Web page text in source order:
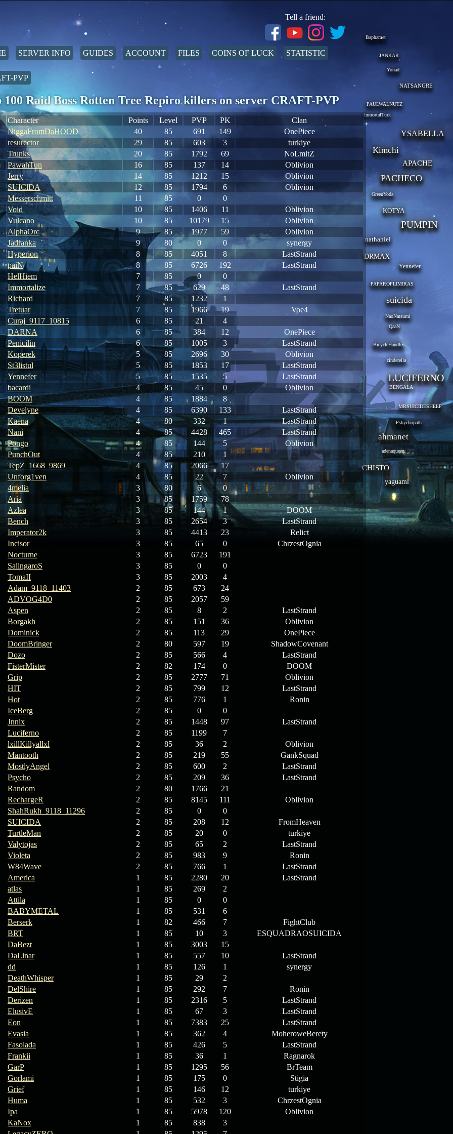
SERVER INFO GUIDES ACCOUNT FILES COINS OF LUCK STATISTIC
Tell a friend:
PVP
100 Raid Boss Rotten Tree Repiro killers on server CRAFT-PVP
Character Points Level PVP PK
Clan
NiggaFromDaHOOD 40 85 691 149
OnePiece
resurector 29 85 603 3
turkiye
Trunks 20 85 1792 69
NoLmitZ
PawahTun 16 85 137 14
Oblivion
Jerry 14 85 1212 15
Oblivion
SUIClDA 12 85 1794 6
Oblivion
Messerschmitt 11 85 0
0
Void 10 85 1406 11
Oblivion
Vulcano 10 85 10179 15
Oblivion
AlphaOrc 9 85 1977 59
Oblivion
Jadranka 9 80 0 0
synergy
Hyperion 8 85 4051 8
LastStrand
paiN 8 85 6726 192
LastStrand
HelHiem 7 85 0
0
Immortalize 7 85 629 48
LastStrand
Richard 7 85 1232
1
Tretuar 7 85 1966 19
Voe4
Curaj_9117_10815 6 85 21
4
DARNA 6 85 384 12
OnePiece
Penicilin 6 85 1005 3
LastStrand
Koperek 5 85 2696 30
Oblivion
St3listul 5 85 1853 17
LastStrand
Yennefer 5 85 1535 5
LastStrand
bacardi 4 85 45 0
Oblivion
BOOM 4 85 1884
8
Develyne 4 85 6390 133
LastStrand
Kaena 4 80 332 1
LastStrand
Nani 4 85 4428 465
LastStrand
Pongo 4 85 144 5
Oblivion
PunchOut 4 85 210
1
TepZ_1668_9869 4 85 2066
17
Unforg1ven 4 85 22 7
Oblivion
4melia 3 80 6
0
Aria 3 85 1759
78
Azlea 3 85 144 1
DOOM
Bench 3 85 2654 3
LastStrand
Imperator2k 3 85 4413 23
Relict
Incisor 3 85 65 0
ChrzestOgnia
Nocturne 3 85 6723
191
SalingaroS 3 85 0
0
TomaII 3 85 2003
4
Adam_9118_11403 2 85 673
24
ADVOG4D0 2 85 2057
59
Aspen 2 85 8 2
LastStrand
Borgakh 2 85 151 36
Oblivion
Dominick 2 85 113 29
OnePiece
DoomBringer 2 80 597 19
ShadowCovenant
Dozo 2 85 566 4
LastStrand
FisterMister 2 82 174 0
DOOM
Grip 2 85 2777 71
Oblivion
HIT 2 85 799 12
LastStrand
Hot 2 85 776 1
Ronin
IceBerg 2 85 0
0
Jnnix 2 85 1448 97
LastStrand
Luciferno 2 85 1199
7
lxillKillyallxl 2 85 36 2
Oblivion
Mantooth 2 85 219 55
GankSquad
MostlyAngel 2 85 600 2
LastStrand
Psycho 2 85 209 36
LastStrand
Random 2 80 1766
21
RechargeR 2 85 8145 111
Oblivion
ShahRukh_9118_11296 2 85 0
0
SUICIDA 2 85 208 12
FromHeaven
TurtleMan 2 85 20 0
turkiye
Valytojas 2 85 65 2
LastStrand
Violeta 2 85 983 9
Ronin
W84Wave 2 85 766 1
LastStrand
America 1 85 2280 20
LastStrand
atlas 1 85 269
2
Attila 1 85 0
0
BABYMETAL 1 85 531
6
Berserk 1 82 466 7
FightClub
BRT 1 85 10 3
ESQUADRAOSUICIDA
DaBezt 1 85 3003
15
DaLinar 1 85 557 10
LastStrand
dd 1 85 126 1
synergy
DeathWhisper 1 85 29
2
DelShire 1 85 292 7
Ronin
Derizen 1 85 2316 5
LastStrand
ElusivE 1 85 67 3
LastStrand
Eon 1 85 7383 25
LastStrand
Evasia 1 85 362 4
MoheroweBerety
Fasolada 1 85 426 5
LastStrand
Frankii 1 85 36 1
Ragnarok
GarP 1 85 1295 56
BrTeam
Gorlami 1 85 175 0
Stigia
Grief 1 85 146 12
turkiye
Huma 1 85 532 3
ChrzestOgnia
Ipa 1 85 5978 120
Oblivion
KaNox 1 85 838
3
Baphamet
JANKAR
Yonad
NATSANGRE
PAULWALNUTZ
InmortalTurk
YSABELLA
Kimchi
APACHE
PACHECO
GreenYoda
KOTYA
PUMPIN
nathaniel
DRMAX
Yennefer
PAPAROPLIMIRAS
suicida
NaoNatsumi
QaaN
BicycleHandles
cinderella
LUCIFERNO
BENGALA
MRSUICIDESHEEP
Pshychopath
ahmanet
adenaqueen
CHISTO
yaguami